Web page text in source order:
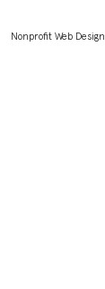
Nonprofit Web Design